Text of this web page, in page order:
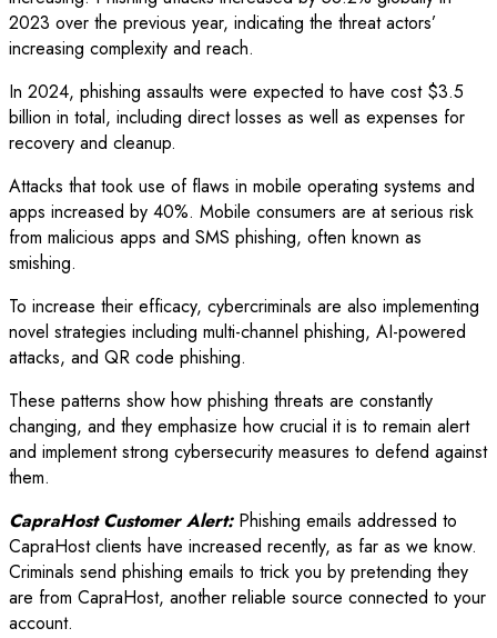
2023 over the previous year, indicating the threat actors’
increasing complexity and reach.
In 2024, phishing assaults were expected to have cost $3.5
billion in total, including direct losses as well as expenses for
recovery and cleanup.
Attacks that took use of flaws in mobile operating systems and
apps increased by 40%. Mobile consumers are at serious risk
from malicious apps and SMS phishing, often known as
smishing.
To increase their efficacy, cybercriminals are also implementing
novel strategies including multi-channel phishing, AI-powered
attacks, and QR code phishing.
These patterns show how phishing threats are constantly
changing, and they emphasize how crucial it is to remain alert
and implement strong cybersecurity measures to defend against
them.
CapraHost Customer Alert:Phishing emails addressed to
CapraHost clients have increased recently, as far as we know.
Criminals send phishing emails to trick you by pretending they
are from CapraHost, another reliable source connected to your
account.